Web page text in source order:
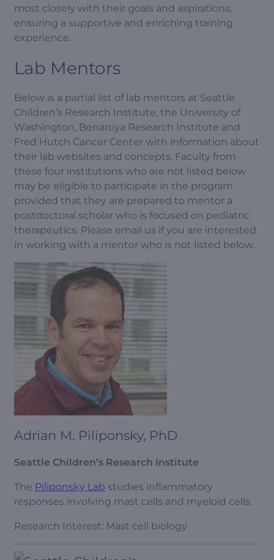
most closely with their goals and aspirations,
ensuring a supportive and enriching training
experience.
Lab Mentors
Below is a partial list of lab mentors at Seattle
Children’s Research Institute, the University of
Washington, Benaroya Research Institute and
Fred Hutch Cancer Center with information about
their lab websites and concepts. Faculty from
these four institutions who are not listed below
may be eligible to participate in the program
provided that they are prepared to mentor a
postdoctoral scholar who is focused on pediatric
therapeutics. Please email us if you are interested
in working with a mentor who is not listed below.
Adrian M. Piliponsky, PhD
Seattle Children’s Research Institute
The Piliponsky Lab studies inflammatory
responses involving mast cells and myeloid cells.
Research Interest: Mast cell biology